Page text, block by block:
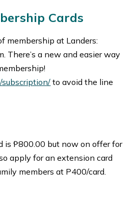
Cards
membership at Landers:
There’s a new and easier way
to avoid the line
is ₱800.00 but now on offer for
apply for an extension card
members at P400/card.